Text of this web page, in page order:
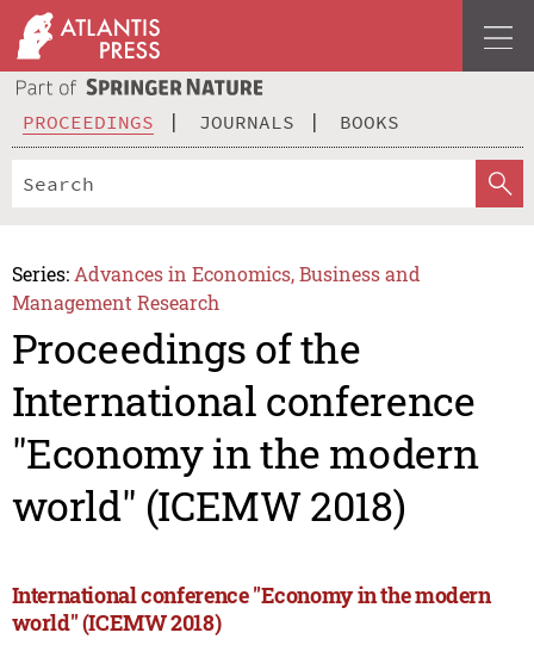
PROCEEDINGS JOURNALS BOOKS
Series: Advances in Economics, Business and
Management Research
Proceedings of the
International conference
"Economy in the modern
world" (ICEMW 2018)
International conference "Economy in the modern
world" (ICEMW 2018)